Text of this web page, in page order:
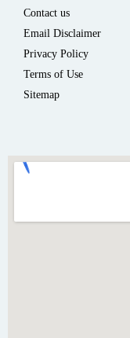
Contact us
Email Disclaimer
Privacy Policy
Terms of Use
Sitemap